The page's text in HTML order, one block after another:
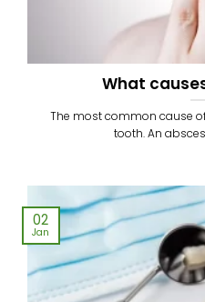
What
The most common cause
tooth. An
02
Jan